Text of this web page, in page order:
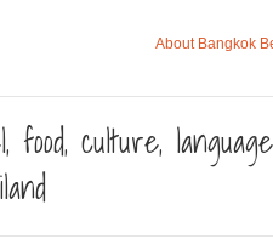
About Bangkok
culture,